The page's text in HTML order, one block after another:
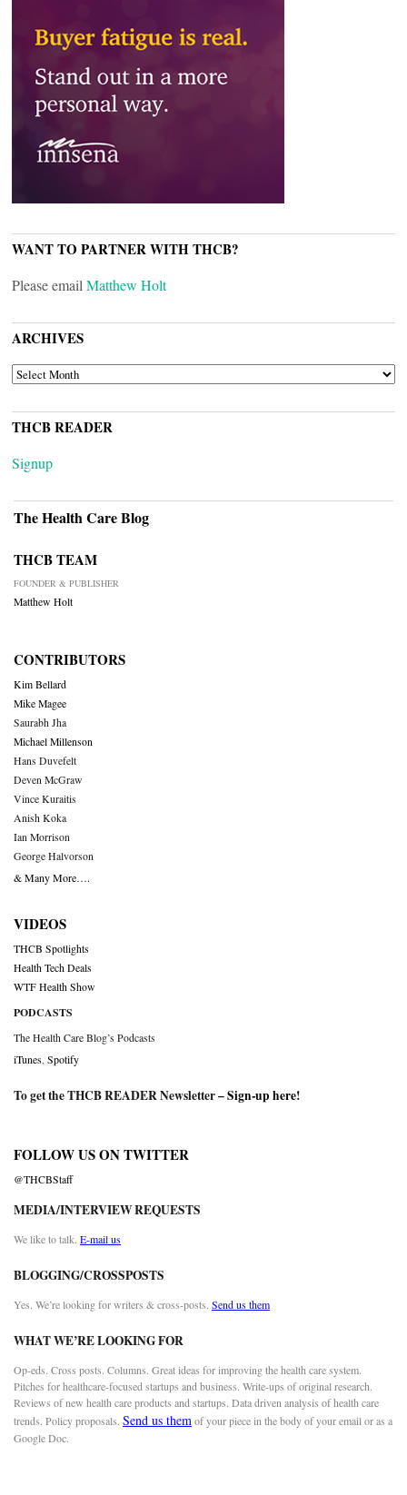
WANT TO PARTNER WITH THCB?
Please email Matthew Holt
ARCHIVES
ARCHIVES
THCB READER
Signup
The Health Care Blog
THCB TEAM
FOUNDER & PUBLISHER
Matthew Holt
CONTRIBUTORS
Kim Bellard
Mike Magee
Saurabh Jha
Michael Millenson
Hans Duvefelt
Deven McGraw
Vince Kuraitis
Anish Koka
Ian Morrison
George Halvorson
& Many More….
VIDEOS
THCB Spotlights
Health Tech Deals
WTF Health Show
PODCASTS
The Health Care Blog’s Podcasts
iTunes Spotify
To get the THCB READER Newsletter –Sign-up here!
FOLLOW US ON TWITTER
@THCBStaff
MEDIA/INTERVIEW REQUESTS
We like to talk. E-mail us
BLOGGING/CROSSPOSTS
Yes. We’re looking for writers & cross-posts. Send us them
WHAT WE’RE LOOKING FOR
Op-eds. Cross posts. Columns. Great ideas for improving the health care system.
Pitches for healthcare-focused startups and business. Write-ups of original research.
Reviews of new health care products and startups. Data driven analysis of health care
trends. Policy proposals. Send us themof your piece in the body of your email or as a
Google Doc.